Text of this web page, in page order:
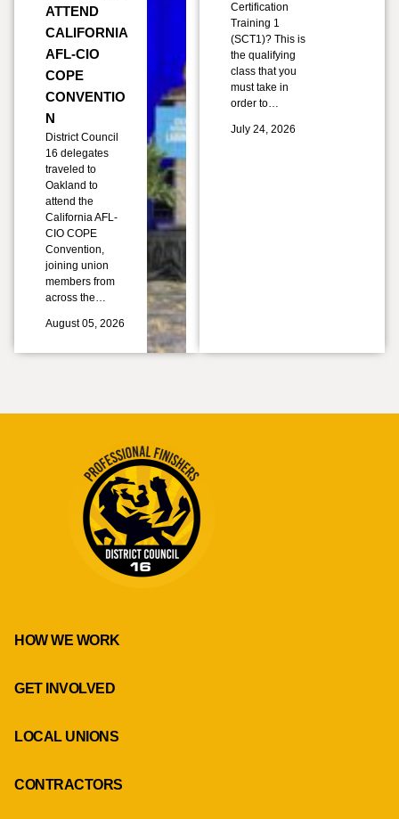
ATTEND
CALIFORNIA
AFL-CIO
COPE
CONVENTIO
N
District Council
16 delegates
traveled to
Oakland to
attend the
California AFL-
CIO COPE
Convention,
joining union
members from
across the…
August 05, 2026
Certification
Training 1
(SCT1)? This is
the qualifying
class that you
must take in
order to…
July 24, 2026
HOW WE WORK
GET INVOLVED
LOCAL UNIONS
CONTRACTORS